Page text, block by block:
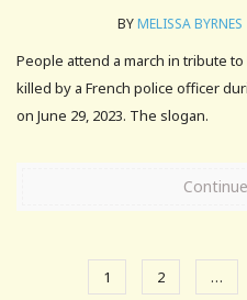
BYMELISSA BYRNES
People attend a march in tribute
killed by a French police officer
on June 29, 2023. The slogan.
1 2 …